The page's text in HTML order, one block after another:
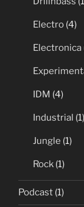
Electro (4)
Electronica
IDM (4)
Industrial (1)
Jungle (1)
Rock (1)
Podcast (1)